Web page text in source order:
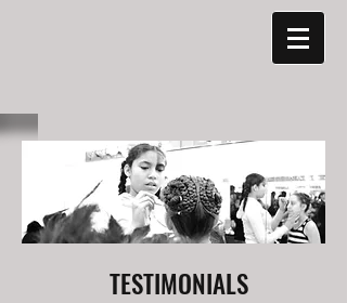
TESTIMONIALS